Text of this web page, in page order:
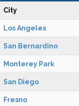
City
Los Angeles
San Bernardino
Monterey Park
San Diego
Fresno